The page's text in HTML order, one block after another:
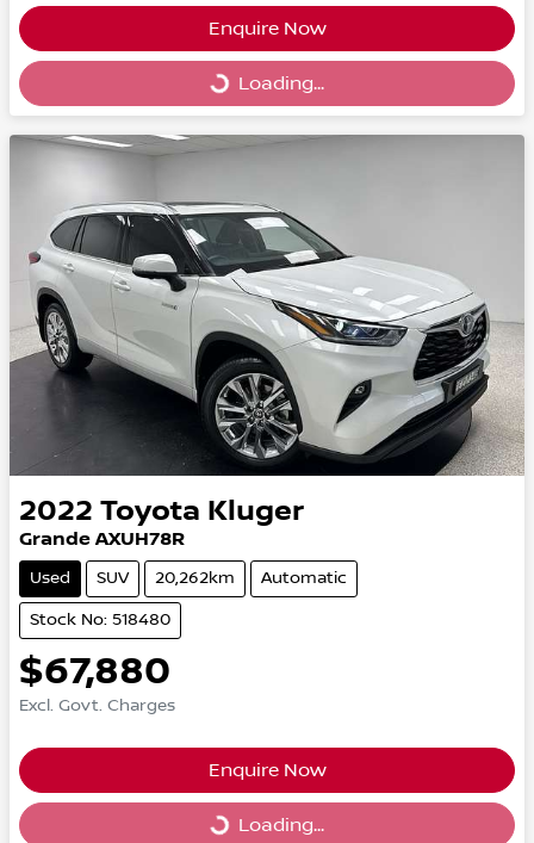
Enquire Now
Loading...
Loading...
2022 Toyota Kluger
Grande AXUH78R
Used SUV 20,262km Automatic
Stock No: 518480
$67,880
Excl. Govt. Charges
Enquire Now
Loading...